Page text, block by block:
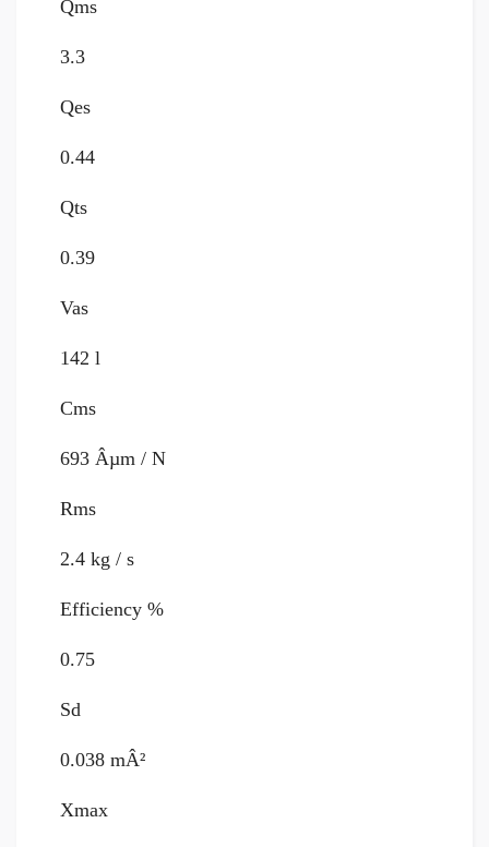
Qms
3.3
Qes
0.44
Qts
0.39
Vas
142 l
Cms
693 Âµm / N
Rms
2.4 kg / s
Efficiency %
0.75
Sd
0.038 mÂ²
Xmax